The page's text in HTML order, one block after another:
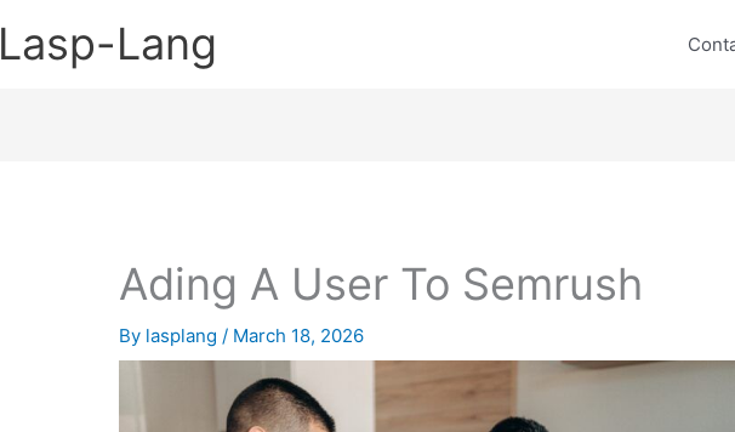
Lasp-Lang
Ading A User To Semrush
By lasplang/ March 18, 2026